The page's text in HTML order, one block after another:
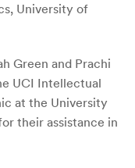
University of
Green and Prachi
UCI Intellectual
at the University
their assistance in